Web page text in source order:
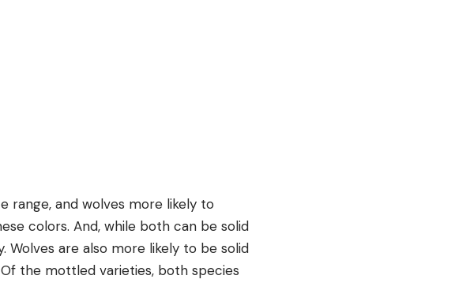
range, and wolves more likely to
colors. And, while both can be solid
are also more likely to be solid
the mottled varieties, both species